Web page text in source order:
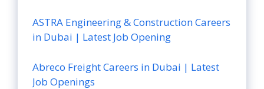
ASTRA Engineering & Construction Careers
in Dubai | Latest Job Opening
Abreco Freight Careers in Dubai | Latest
Job Openings